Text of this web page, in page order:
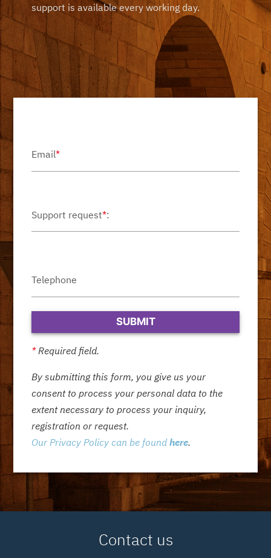
support is available every working day.
Email*
Support request*:
Telephone
*Required field.
By submitting this form, you give us your
consent to process your personal data to the
extent necessary to process your inquiry,
registration or request.
Our Privacy Policy can be foundhere.
Contact us